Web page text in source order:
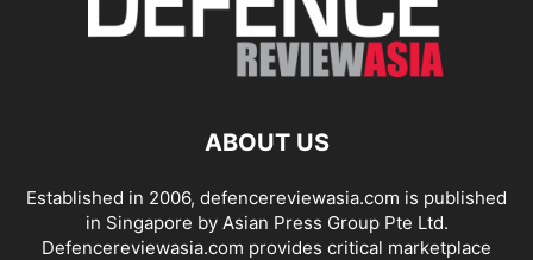
ABOUT US
Established in 2006, defencereviewasia.com is published
in Singapore by Asian Press Group Pte Ltd.
Defencereviewasia.com provides critical marketplace